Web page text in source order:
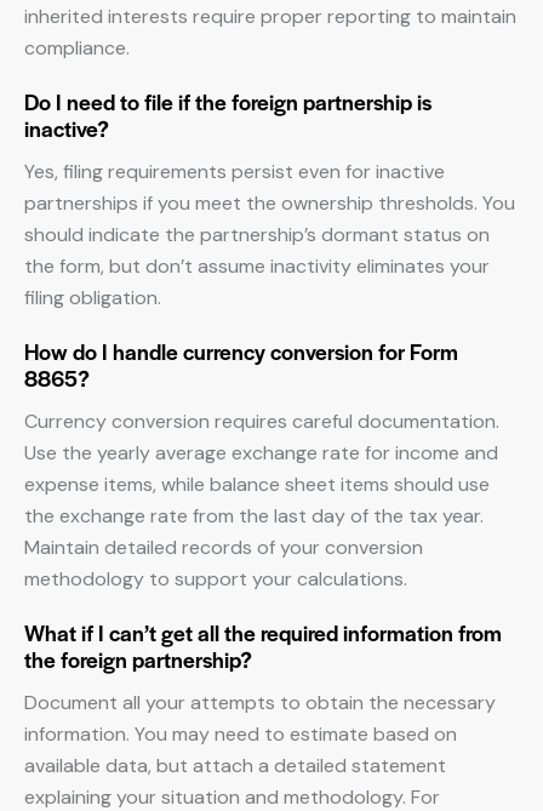
inherited interests require proper reporting to maintain
compliance.
Do I need to file if the foreign partnership is
inactive?
Yes, filing requirements persist even for inactive
partnerships if you meet the ownership thresholds. You
should indicate the partnership’s dormant status on
the form, but don’t assume inactivity eliminates your
filing obligation.
How do I handle currency conversion for Form
8865?
Currency conversion requires careful documentation.
Use the yearly average exchange rate for income and
expense items, while balance sheet items should use
the exchange rate from the last day of the tax year.
Maintain detailed records of your conversion
methodology to support your calculations.
What if I can’t get all the required information from
the foreign partnership?
Document all your attempts to obtain the necessary
information. You may need to estimate based on
available data, but attach a detailed statement
explaining your situation and methodology. For